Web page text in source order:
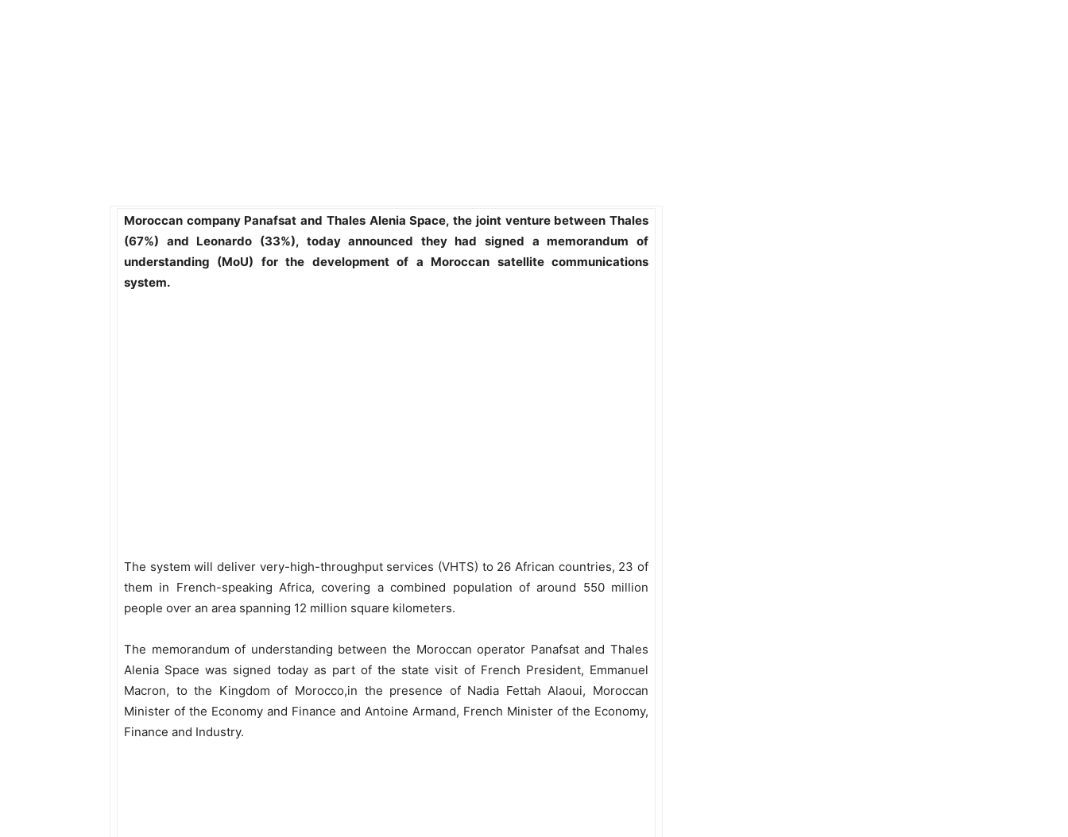
Moroccan company Panafsat and Thales Alenia Space, the joint venture between Thales
(67%) and Leonardo (33%), today announced they had signed a memorandum of
understanding (MoU) for the development of a Moroccan satellite communications
system.
The system will deliver very-high-throughput services (VHTS) to 26 African countries, 23 of
them in French-speaking Africa, covering a combined population of around 550 million
people over an area spanning 12 million square kilometers.
The memorandum of understanding between the Moroccan operator Panafsat and Thales
Alenia Space was signed today as part of the state visit of French President, Emmanuel
Macron, to the Kingdom of Morocco,in the presence of Nadia Fettah Alaoui, Moroccan
Minister of the Economy and Finance and Antoine Armand, French Minister of the Economy,
Finance and Industry.